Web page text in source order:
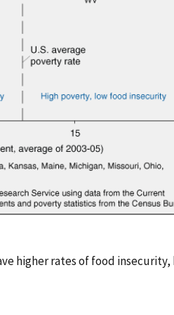
higher rates of food